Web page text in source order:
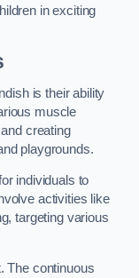
in exciting
is their ability
muscle
creating
playgrounds.
individuals to
activities like
targeting various
The continuous